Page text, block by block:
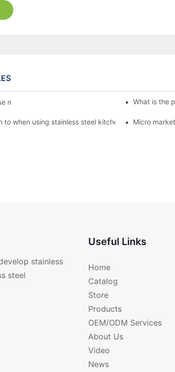
method of kitchenware What is the
to when using stainless steel kitchenware?Micro
stainless
steel
Useful Links
Home
Catalog
Store
Products
OEM/ODM Services
About Us
Video
News